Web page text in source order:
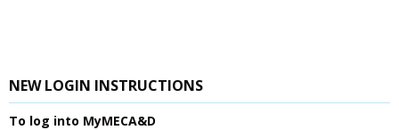
NEW LOGIN INSTRUCTIONS
To log into MyMECA&D